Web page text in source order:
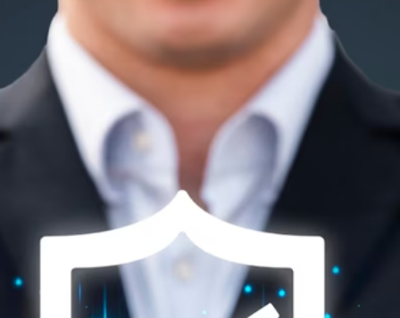
Stay Ahead of Modern Threats
with GS IT
GS-It is the most trusted
Microsoft Gold Partner in Dubai.
It stands as the epitome of customer satisfaction and
reliability among
Microsoft Office 365 service provider in
particularly when it comes to the cutting-edge
domain solutions like Microsoft Sentinel, a Microsoft Azure
SIEM solution. Renowned for our unwavering commitment
to safeguarding digital landscapes, we have consistently
demonstrated our arsenal of expertise, advanced tools,
and a seasoned team of cybersecurity professionals. GS IT